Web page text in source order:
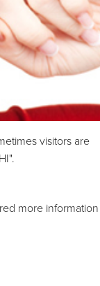
visitors are
more information